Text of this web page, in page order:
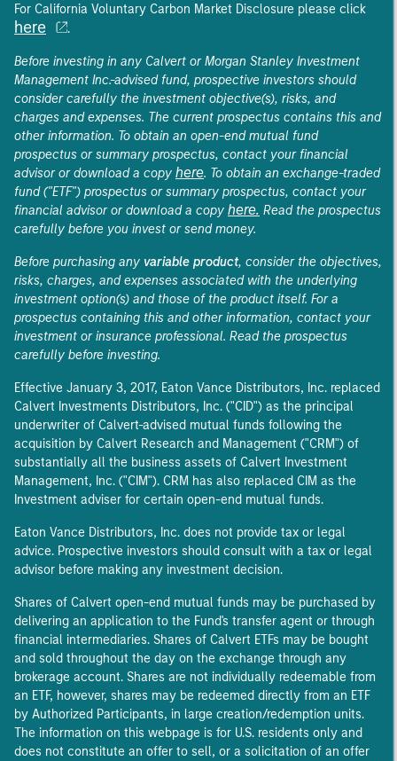
For California Voluntary Carbon Market Disclosure please click
here .
Before investing in any Calvert or Morgan Stanley Investment
Management Inc.-advised fund, prospective investors should
consider carefully the investment objective(s), risks, and
charges and expenses. The current prospectus contains this and
other information. To obtain an open-end mutual fund
prospectus or summary prospectus, contact your financial
advisor or download a copy here. To obtain an exchange-traded
fund ("ETF") prospectus or summary prospectus, contact your
financial advisor or download a copy here. Read the prospectus
carefully before you invest or send money.
Before purchasing any variable product, consider the objectives,
risks, charges, and expenses associated with the underlying
investment option(s) and those of the product itself. For a
prospectus containing this and other information, contact your
investment or insurance professional. Read the prospectus
carefully before investing.
Effective January 3, 2017, Eaton Vance Distributors, Inc. replaced
Calvert Investments Distributors, Inc. ("CID") as the principal
underwriter of Calvert-advised mutual funds following the
acquisition by Calvert Research and Management ("CRM") of
substantially all the business assets of Calvert Investment
Management, Inc. ("CIM"). CRM has also replaced CIM as the
Investment adviser for certain open-end mutual funds.
Eaton Vance Distributors, Inc. does not provide tax or legal
advice. Prospective investors should consult with a tax or legal
advisor before making any investment decision.
Shares of Calvert open-end mutual funds may be purchased by
delivering an application to the Fund's transfer agent or through
financial intermediaries. Shares of Calvert ETFs may be bought
and sold throughout the day on the exchange through any
brokerage account. Shares are not individually redeemable from
an ETF, however, shares may be redeemed directly from an ETF
by Authorized Participants, in large creation/redemption units.
The information on this webpage is for U.S. residents only and
does not constitute an offer to sell, or a solicitation of an offer